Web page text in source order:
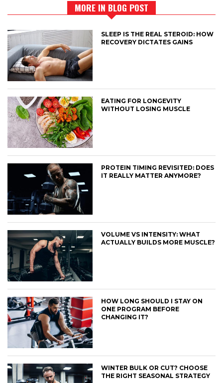
MORE IN BLOG POST
SLEEP IS THE REAL STEROID: HOW
RECOVERY DICTATES GAINS
EATING FOR LONGEVITY
WITHOUT LOSING MUSCLE
PROTEIN TIMING REVISITED: DOES
IT REALLY MATTER ANYMORE?
VOLUME VS INTENSITY: WHAT
ACTUALLY BUILDS MORE MUSCLE?
HOW LONG SHOULD I STAY ON
ONE PROGRAM BEFORE
CHANGING IT?
WINTER BULK OR CUT? CHOOSE
THE RIGHT SEASONAL STRATEGY